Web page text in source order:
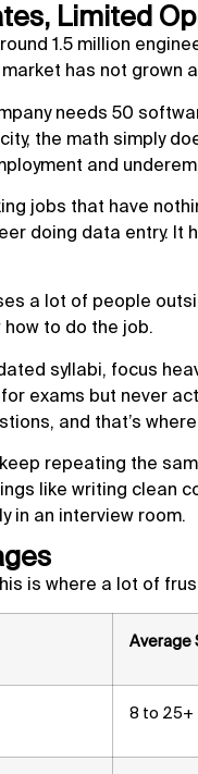
Limited
1.5 million
has not grown
needs 50
the math simply
and
jobs that have
doing data entry.
a lot of people
how to do the job.
syllabi, focus
exams but never
and that’s
repeating the
like writing clean
in an interview room.
is where a lot of
Average
8 to 25+